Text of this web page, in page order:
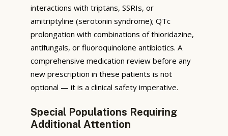
interactions with triptans, SSRIs, or
amitriptyline (serotonin syndrome); QTc
prolongation with combinations of thioridazine,
antifungals, or fluoroquinolone antibiotics. A
comprehensive medication review before any
new prescription in these patients is not
optional — it is a clinical safety imperative.
Special Populations Requiring
Additional Attention